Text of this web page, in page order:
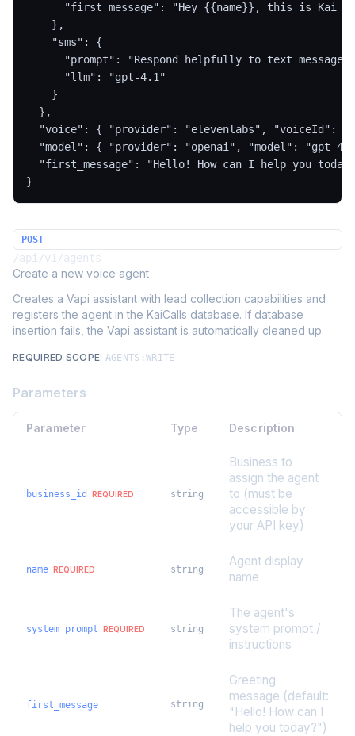
"first_message": "Hey {{name}}, this is Kai
    },
    "sms": {
"prompt": "Respond helpfully to text
      "llm": "gpt-4.1"
    }
  },
"voice": { "provider": "elevenlabs", "voiceId":
"model": { "provider": "openai", "model": "gpt-
"first_message": "Hello! How can I help you
}
POST
/api/v1/agents
Create a new voice agent
Creates a Vapi assistant with lead collection capabilities and
registers the agent in the KaiCalls database. If database
insertion fails, the Vapi assistant is automatically cleaned up.
REQUIRED SCOPE: AGENTS:WRITE
Parameters
Parameter Type Description
business_id REQUIRED string
Business to
assign the agent
to (must be
accessible by
your API key)
name REQUIRED string
Agent display
name
system_prompt REQUIRED string
The agent's
system prompt /
instructions
first_message string
Greeting
message (default:
"Hello! How can I
help you today?")